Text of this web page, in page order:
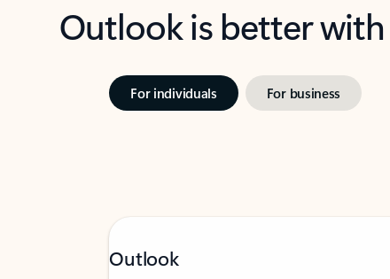
Outlook is better
For individuals For business
Outlook